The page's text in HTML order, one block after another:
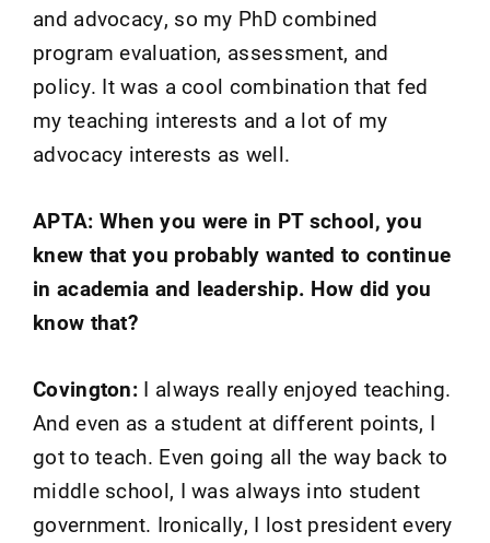
and advocacy, so my PhD combined
program evaluation, assessment, and
policy. It was a cool combination that fed
my teaching interests and a lot of my
advocacy interests as well.
APTA: When you were in PT school, you
knew that you probably wanted to continue
in academia and leadership. How did you
know that?
Covington: I always really enjoyed teaching.
And even as a student at different points, I
got to teach. Even going all the way back to
middle school, I was always into student
government. Ironically, I lost president every